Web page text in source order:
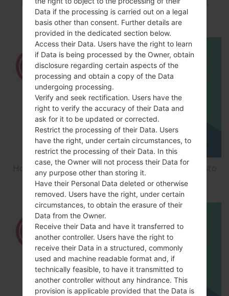
How to Factory Reset through code on LG K8
M200E?
How to Factory Reset through menu on LG Aristo
MS210?
Data if the processing is carried out on a legal
basis other than consent. Further details are
provided in the dedicated section below.
Access their Data. Users have the right to learn
if Data is being processed by the Owner, obtain
disclosure regarding certain aspects of the
processing and obtain a copy of the Data
undergoing processing.
Verify and seek rectification. Users have the
right to verify the accuracy of their Data and
ask for it to be updated or corrected.
Restrict the processing of their Data. Users
have the right, under certain circumstances, to
restrict the processing of their Data. In this
case, the Owner will not process their Data for
any purpose other than storing it.
Have their Personal Data deleted or otherwise
removed. Users have the right, under certain
circumstances, to obtain the erasure of their
Data from the Owner.
Receive their Data and have it transferred to
another controller. Users have the right to
receive their Data in a structured, commonly
used and machine readable format and, if
technically feasible, to have it transmitted to
another controller without any hindrance. This
provision is applicable provided that the Data is